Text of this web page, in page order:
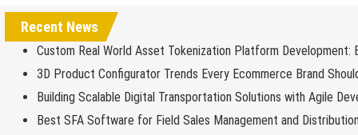
Recent News
Custom Real World Asset Tokenization Platform Development:
3D Product Configurator Trends Every Ecommerce Brand
Building Scalable Digital Transportation Solutions with Agile
Best SFA Software for Field Sales Management and